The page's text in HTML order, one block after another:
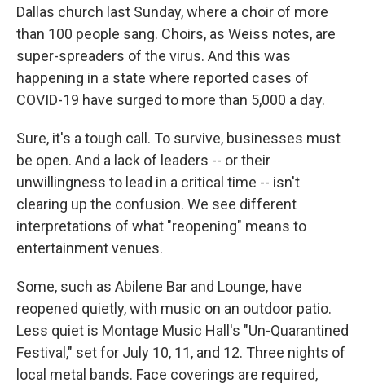
Dallas church last Sunday, where a choir of more
than 100 people sang. Choirs, as Weiss notes, are
super-spreaders of the virus. And this was
happening in a state where reported cases of
COVID-19 have surged to more than 5,000 a day.
Sure, it's a tough call. To survive, businesses must
be open. And a lack of leaders -- or their
unwillingness to lead in a critical time -- isn't
clearing up the confusion. We see different
interpretations of what "reopening" means to
entertainment venues.
Some, such as Abilene Bar and Lounge, have
reopened quietly, with music on an outdoor patio.
Less quiet is Montage Music Hall's "Un-Quarantined
Festival," set for July 10, 11, and 12. Three nights of
local metal bands. Face coverings are required,